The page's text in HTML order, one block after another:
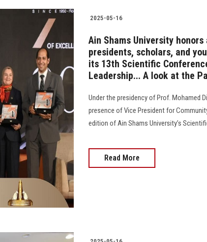
2025-05-16
Ain Shams University
presidents, scholars, and
its 13th Scientific
Leadership... A look at the
Under the presidency of Prof. Mohamed
presence of Vice President for
edition of Ain Shams University’s
Read More